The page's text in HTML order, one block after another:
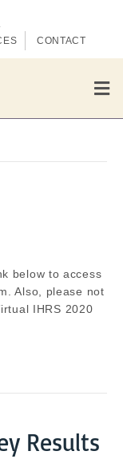
CONTACT
M
e
n
below to access
Also, please not
IHRS 2020
Results